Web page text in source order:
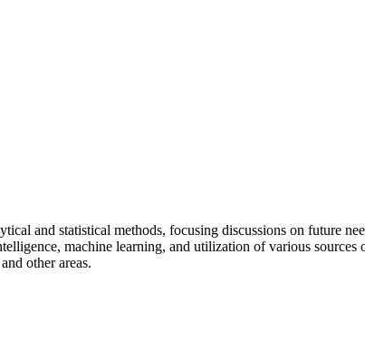
and statistical methods, focusing discussions on future
machine learning, and utilization of various sources
other areas.